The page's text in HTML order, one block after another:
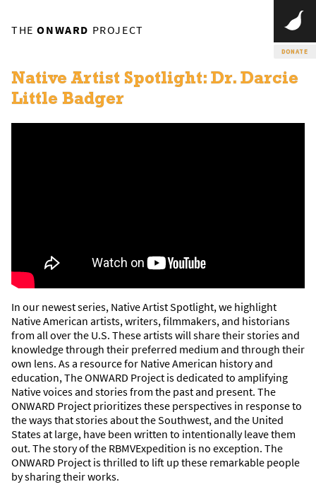
DONATE
THEONWARD PROJECT
Native Artist Spotlight: Dr. Darcie
Little Badger
In our newest series, Native Artist Spotlight, we highlight
Native American artists, writers, filmmakers, and historians
from all over the U.S. These artists will share their stories and
knowledge through their preferred medium and through their
own lens. As a resource for Native American history and
education, The ONWARD Project is dedicated to amplifying
Native voices and stories from the past and present. The
ONWARD Project prioritizes these perspectives in response to
the ways that stories about the Southwest, and the United
States at large, have been written to intentionally leave them
out. The story of the RBMVExpedition is no exception. The
ONWARD Project is thrilled to lift up these remarkable people
by sharing their works.